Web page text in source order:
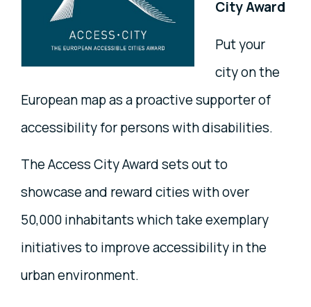
City Award
Put your
city on the
European map as a proactive supporter of
accessibility for persons with disabilities.
The Access City Award sets out to
showcase and reward cities with over
50,000 inhabitants which take exemplary
initiatives to improve accessibility in the
urban environment.